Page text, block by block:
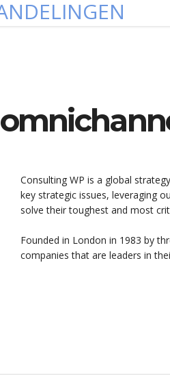
Consulting WP is a global
key strategic issues, leveraging
solve their toughest and most
Founded in London in 1983 by
companies that are leaders in